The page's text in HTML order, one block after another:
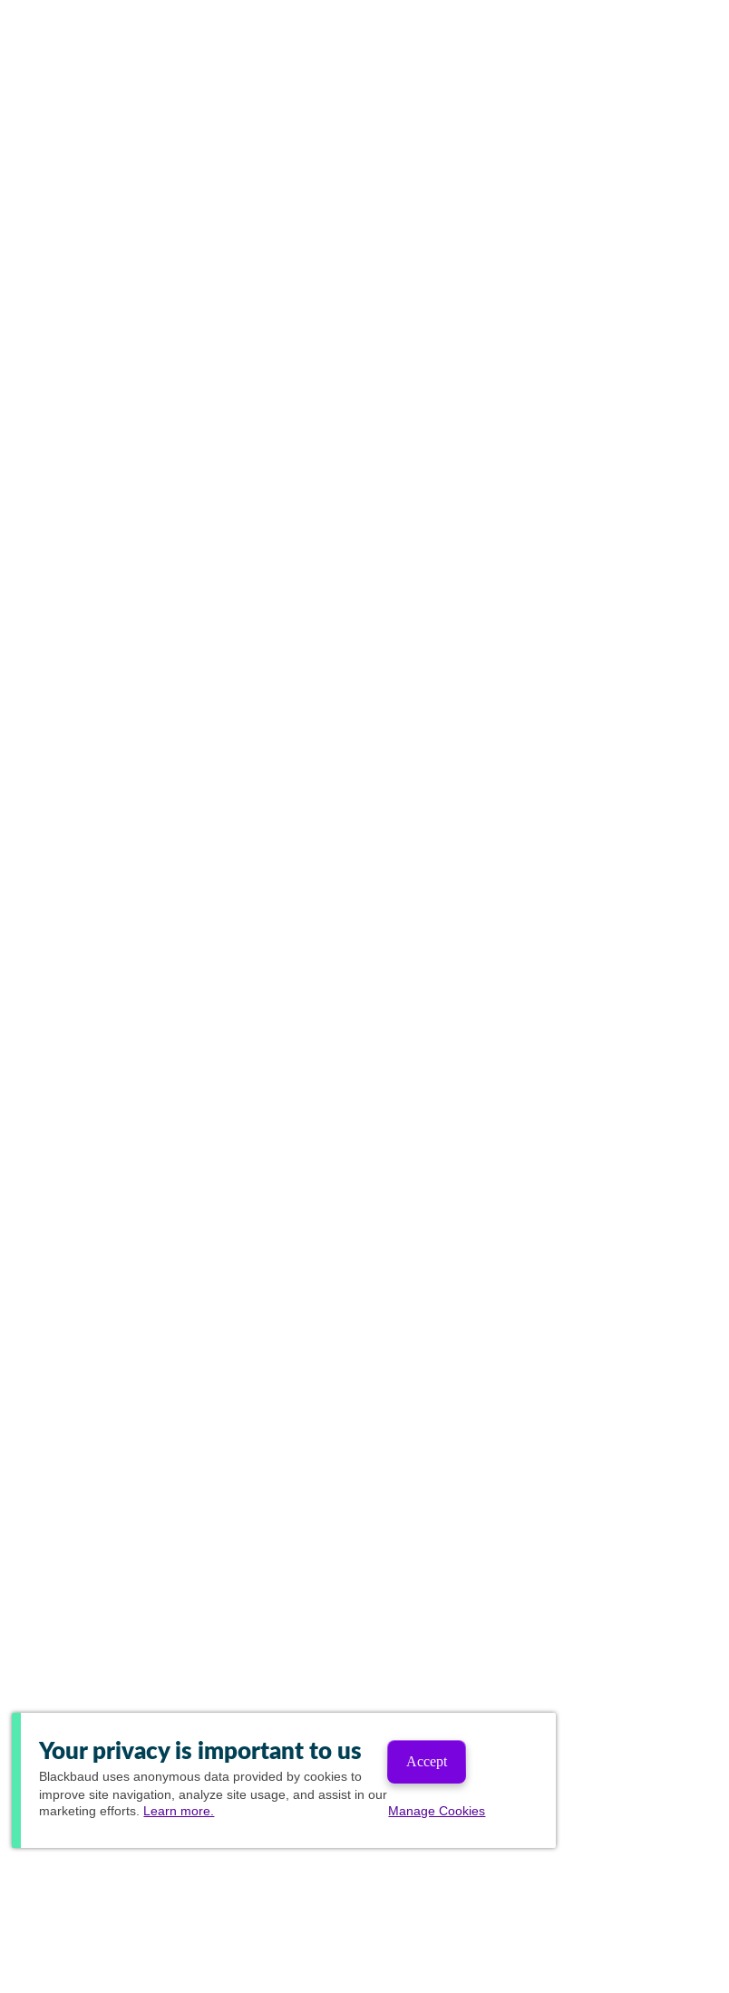
Your privacy is important to us
Blackbaud uses anonymous data provided by cookies to
improve site navigation, analyze site usage, and assist in our
marketing efforts. Learn more.
Accept
Manage Cookies